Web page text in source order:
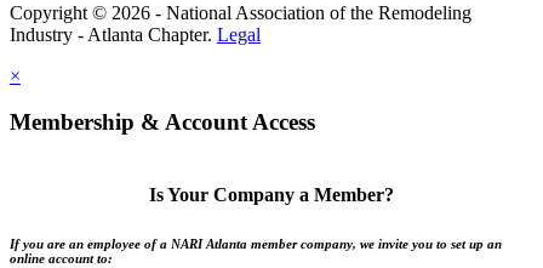
Copyright © 2026 - National Association of the Remodeling
Industry - Atlanta Chapter. Legal
×
Membership & Account Access
Is Your Company a Member?
If you are an employee of a NARI Atlanta member company, we invite you to set up an
online account to: